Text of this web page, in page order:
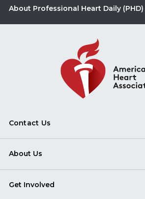
About Professional Heart Daily (PHD)
Contact Us
About Us
Get Involved